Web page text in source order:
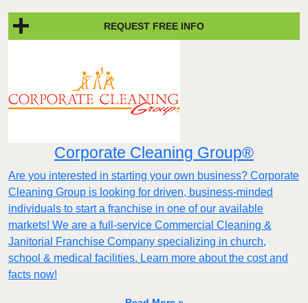
REQUEST FREE INFO
Corporate Cleaning Group®
Are you interested in starting your own business? Corporate
Cleaning Group is looking for driven, business-minded
individuals to start a franchise in one of our available
markets! We are a full-service Commercial Cleaning &
Janitorial Franchise Company specializing in church,
school & medical facilities. Learn more about the cost and
facts now!